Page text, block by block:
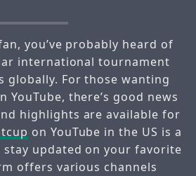
you’ve probably heard of
international tournament
globally. For those wanting
YouTube, there’s good news
highlights are available for
on YouTube in the US is a
stay updated on your favorite
offers various channels